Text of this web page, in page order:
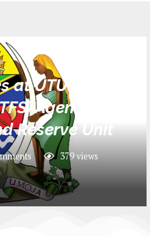
at UTUMISHI in
Agency and
Reserve Unit
379views